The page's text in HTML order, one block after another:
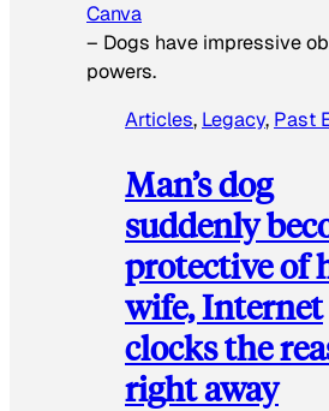
Canva
– Dogs have impressive
powers.
Articles, Legacy, Past
Man’s dog
suddenly
protective of
wife, Internet
clocks the
right away